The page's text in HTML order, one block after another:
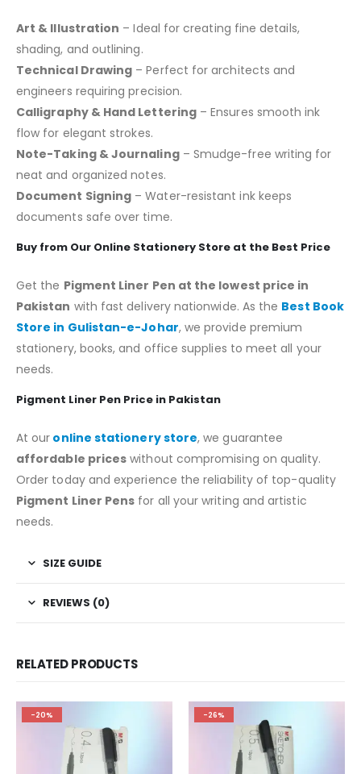
Art & Illustration – Ideal for creating fine details,
shading, and outlining.
Technical Drawing – Perfect for architects and
engineers requiring precision.
Calligraphy & Hand Lettering– Ensures smooth ink
flow for elegant strokes.
Note-Taking & Journaling– Smudge-free writing for
neat and organized notes.
Document Signing – Water-resistant ink keeps
documents safe over time.
Buy from Our Online Stationery Store at the Best Price
Get the Pigment Liner Pen at the lowest price in
Pakistan with fast delivery nationwide. As the Best Book
Store in Gulistan-e-Johar, we provide premium
stationery, books, and office supplies to meet all your
needs.
Pigment Liner Pen Price in Pakistan
At our online stationery store, we guarantee
affordable prices without compromising on quality.
Order today and experience the reliability of top-quality
Pigment Liner Pens for all your writing and artistic
needs.
SIZE GUIDE
REVIEWS (0)
RELATED PRODUCTS
-20% -26%